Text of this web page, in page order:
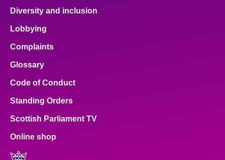
Diversity and inclusion
Lobbying
Complaints
Glossary
Code of Conduct
Standing Orders
Scottish Parliament TV
Online shop